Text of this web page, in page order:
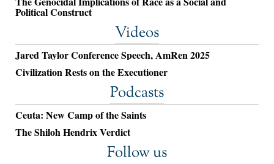
Political Construct
Videos
Jared Taylor Conference Speech, AmRen 2025
Civilization Rests on the Executioner
Podcasts
Ceuta: New Camp of the Saints
The Shiloh Hendrix Verdict
Follow us